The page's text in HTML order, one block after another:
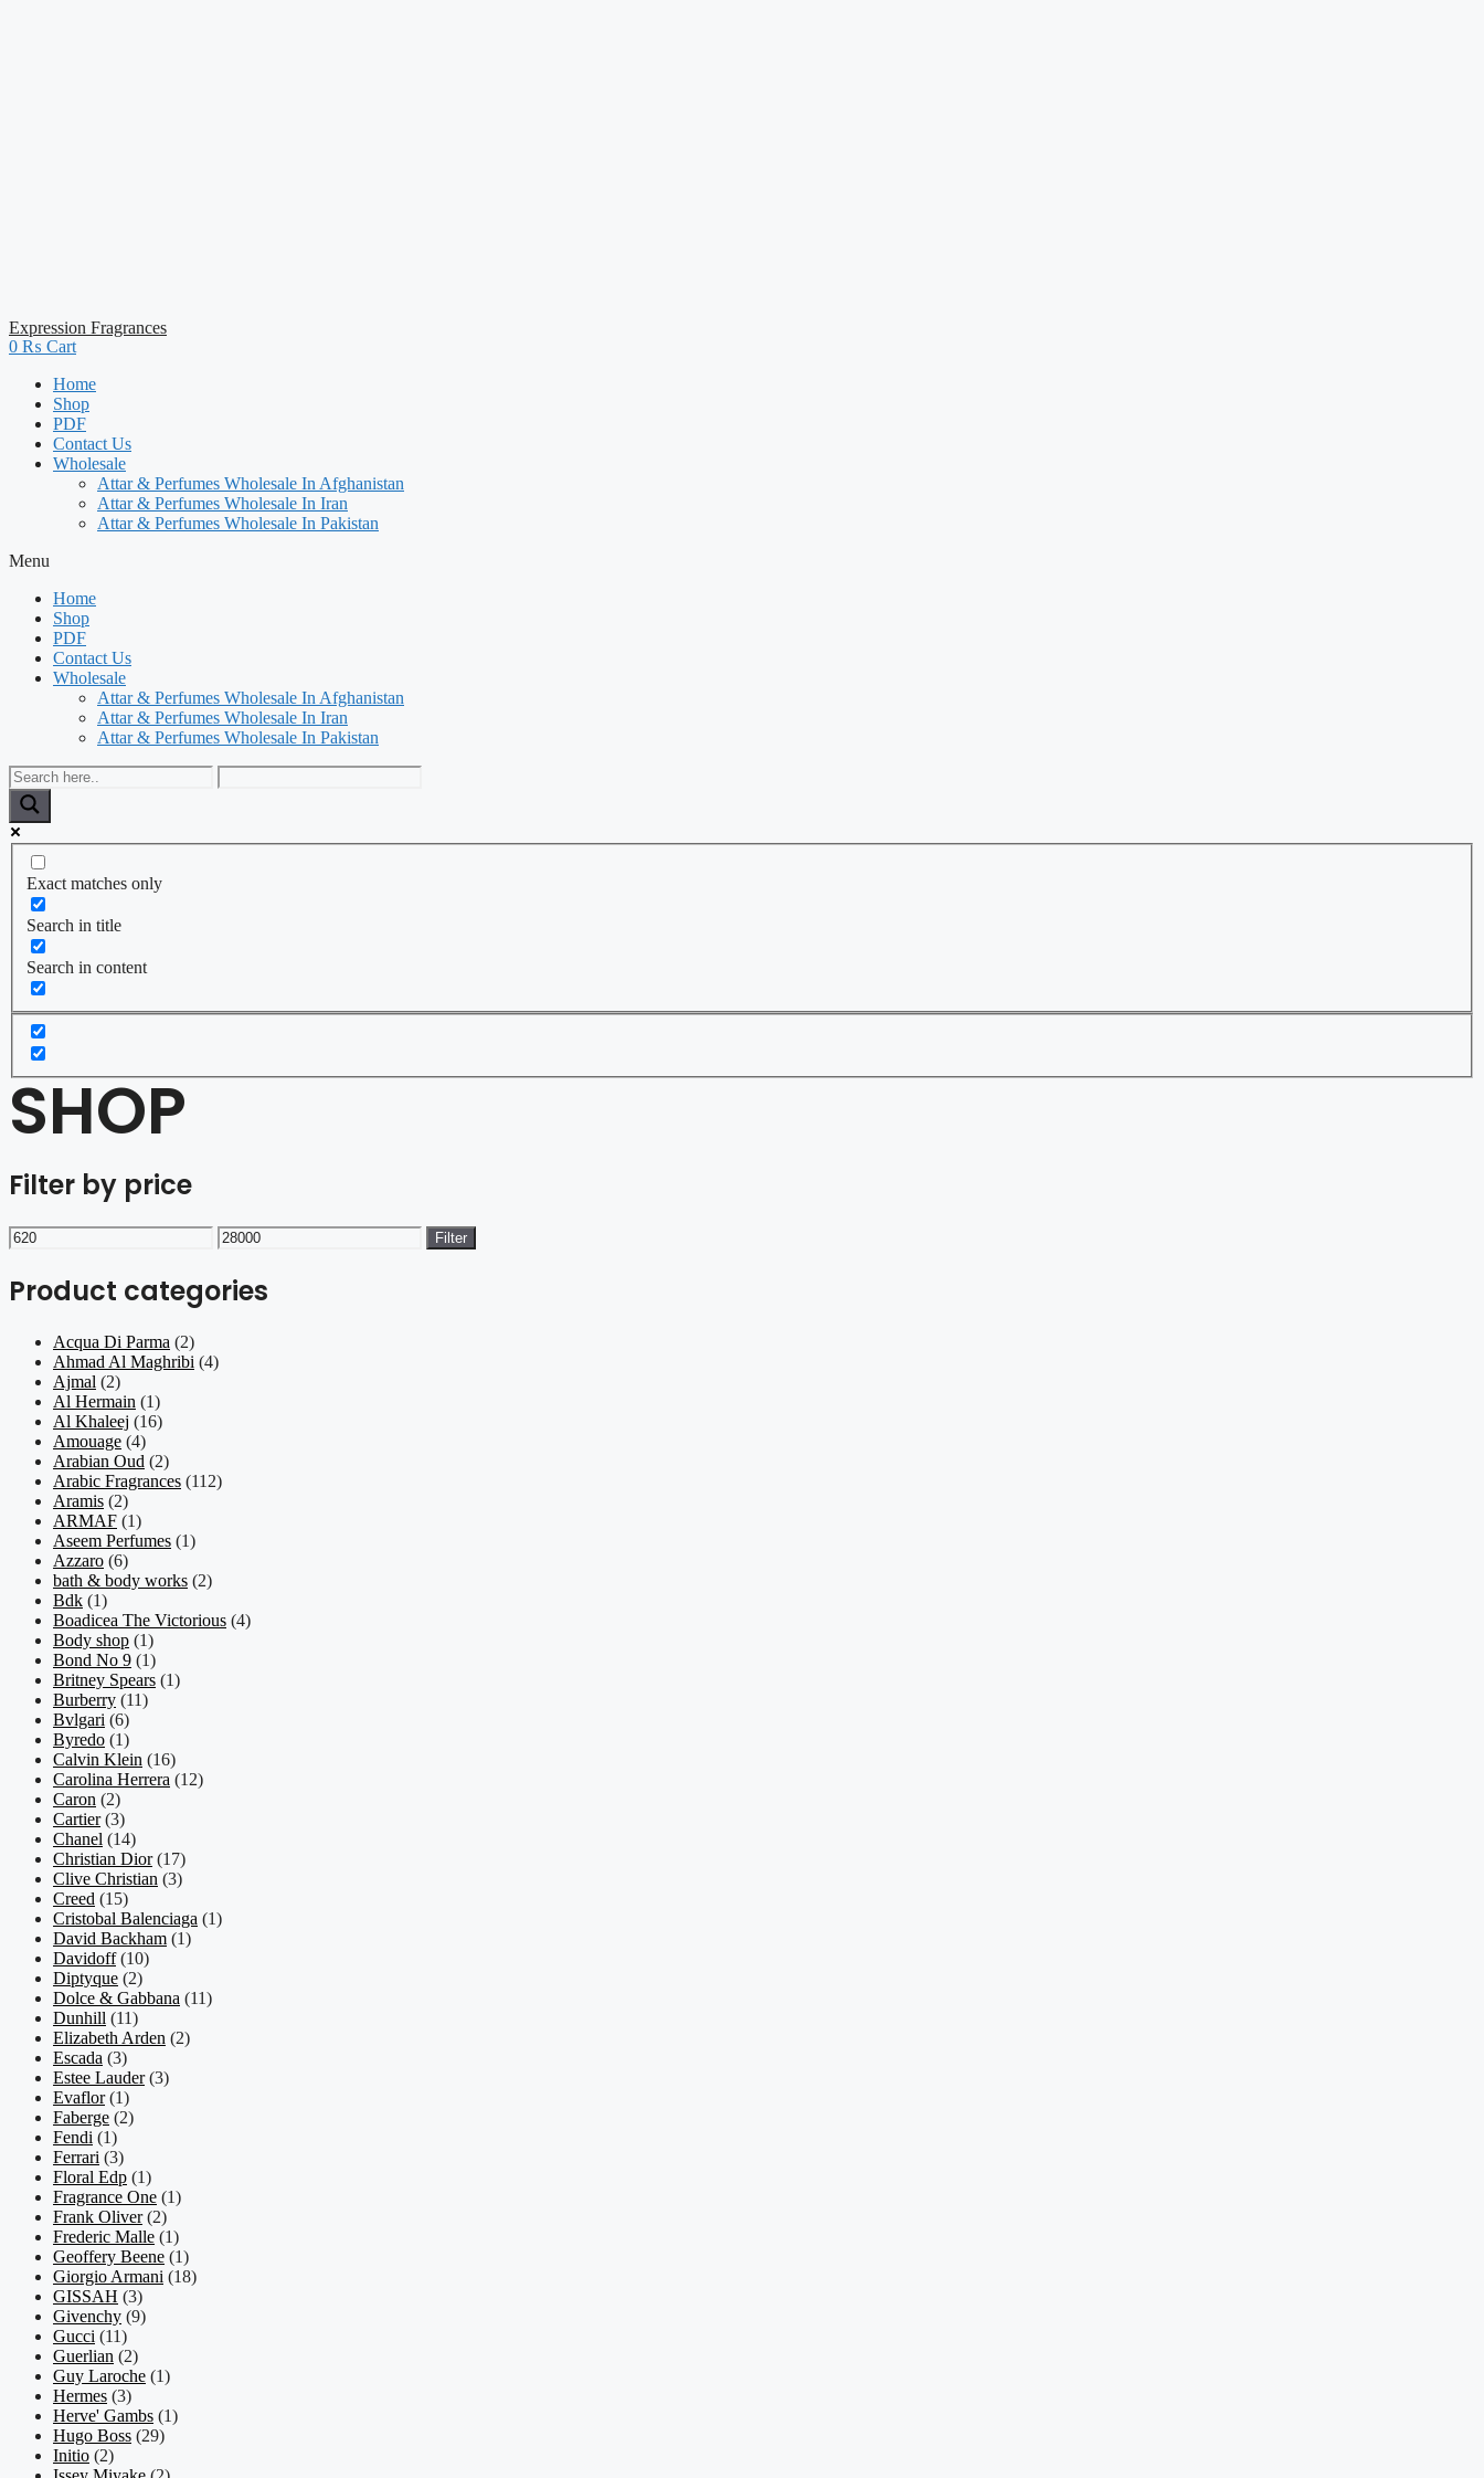
Expression Fragrances
0 ₨ Cart
Home
Shop
PDF
Contact Us
Wholesale
Attar & Perfumes Wholesale In Afghanistan
Attar & Perfumes Wholesale In Iran
Attar & Perfumes Wholesale In Pakistan
Menu
Home
Shop
PDF
Contact Us
Wholesale
Attar & Perfumes Wholesale In Afghanistan
Attar & Perfumes Wholesale In Iran
Attar & Perfumes Wholesale In Pakistan
Exact matches only
Search in title
Search in content
SHOP
Filter by price
Min
price
Max
price
Filter
Product categories
Acqua Di Parma (2)
Ahmad Al Maghribi (4)
Ajmal (2)
Al Hermain (1)
Al Khaleej (16)
Amouage (4)
Arabian Oud (2)
Arabic Fragrances (112)
Aramis (2)
ARMAF (1)
Aseem Perfumes (1)
Azzaro (6)
bath & body works (2)
Bdk (1)
Boadicea The Victorious (4)
Body shop (1)
Bond No 9 (1)
Britney Spears (1)
Burberry (11)
Bvlgari (6)
Byredo (1)
Calvin Klein (16)
Carolina Herrera (12)
Caron (2)
Cartier (3)
Chanel (14)
Christian Dior (17)
Clive Christian (3)
Creed (15)
Cristobal Balenciaga (1)
David Backham (1)
Davidoff (10)
Diptyque (2)
Dolce & Gabbana (11)
Dunhill (11)
Elizabeth Arden (2)
Escada (3)
Estee Lauder (3)
Evaflor (1)
Faberge (2)
Fendi (1)
Ferrari (3)
Floral Edp (1)
Fragrance One (1)
Frank Oliver (2)
Frederic Malle (1)
Geoffery Beene (1)
Giorgio Armani (18)
GISSAH (3)
Givenchy (9)
Gucci (11)
Guerlian (2)
Guy Laroche (1)
Hermes (3)
Herve' Gambs (1)
Hugo Boss (29)
Initio (2)